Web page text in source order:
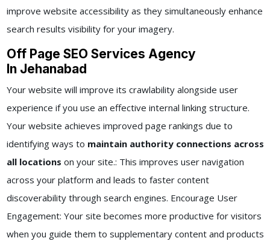
improve website accessibility as they simultaneously enhance
search results visibility for your imagery.
Off Page SEO Services Agency
In Jehanabad
Your website will improve its crawlability alongside user
experience if you use an effective internal linking structure.
Your website achieves improved page rankings due to
identifying ways to maintain authority connections across
all locations on your site.: This improves user navigation
across your platform and leads to faster content
discoverability through search engines. Encourage User
Engagement: Your site becomes more productive for visitors
when you guide them to supplementary content and products